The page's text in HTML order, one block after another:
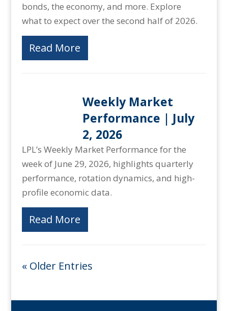
bonds, the economy, and more. Explore
what to expect over the second half of 2026.
Read More
Weekly Market
Performance | July
2, 2026
LPL’s Weekly Market Performance for the
week of June 29, 2026, highlights quarterly
performance, rotation dynamics, and high-
profile economic data.
Read More
« Older Entries